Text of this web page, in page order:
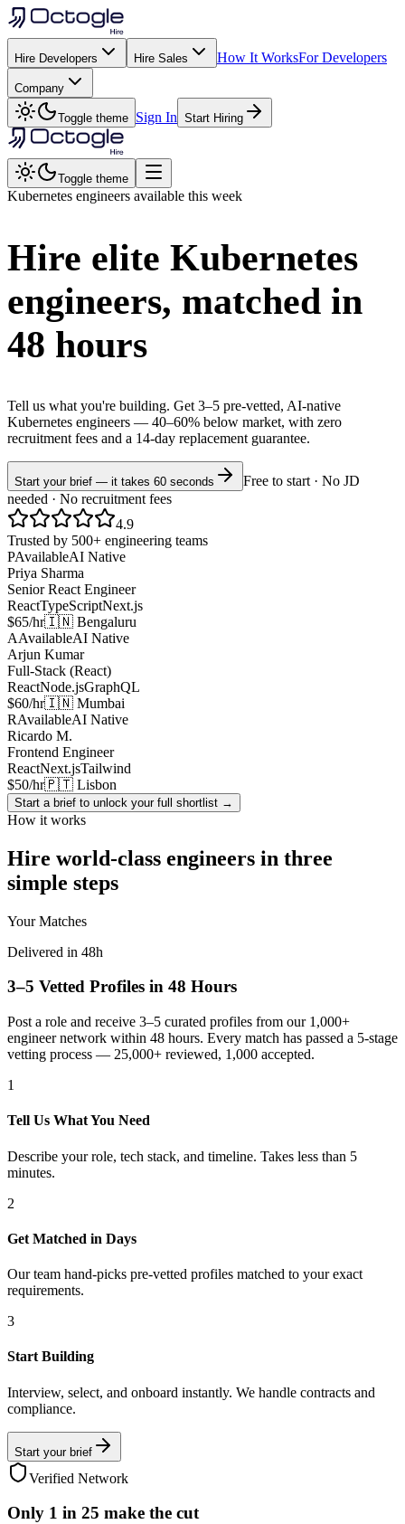
Hire Developers Hire Sales How It WorksFor Developers
Company
Toggle theme Sign In Start Hiring
Toggle theme
Kubernetes engineers available this week
Hire elite Kubernetes
engineers, matched in
48 hours
Tell us what you're building. Get 3–5 pre-vetted, AI-native
Kubernetes engineers — 40–60% below market, with zero
recruitment fees and a 14-day replacement guarantee.
Start your brief — it takes 60 seconds
Free to start · No JD
needed · No recruitment fees
4.9
Trusted by 500+ engineering teams
PAvailableAI Native
Priya Sharma
Senior React Engineer
ReactTypeScriptNext.js
$65/hr🇮🇳 Bengaluru
AAvailableAI Native
Arjun Kumar
Full-Stack (React)
ReactNode.jsGraphQL
$60/hr🇮🇳 Mumbai
RAvailableAI Native
Ricardo M.
Frontend Engineer
ReactNext.jsTailwind
$50/hr🇵🇹 Lisbon
Start a brief to unlock your full shortlist →
How it works
Hire world-class engineers in three
simple steps
Your Matches
Delivered in 48h
3–5 Vetted Profiles in 48 Hours
Post a role and receive 3–5 curated profiles from our 1,000+
engineer network within 48 hours. Every match has passed a 5-stage
vetting process — 25,000+ reviewed, 1,000 accepted.
1
Tell Us What You Need
Describe your role, tech stack, and timeline. Takes less than 5
minutes.
2
Get Matched in Days
Our team hand-picks pre-vetted profiles matched to your exact
requirements.
3
Start Building
Interview, select, and onboard instantly. We handle contracts and
compliance.
Start your brief
Verified Network
Only 1 in 25 make the cut